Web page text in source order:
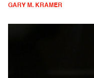
GARY M. KRAMER